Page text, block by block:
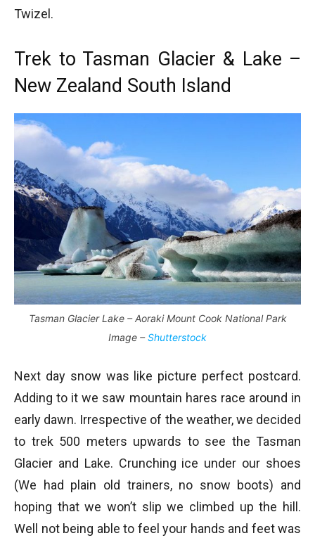
Twizel.
Trek to Tasman Glacier & Lake –
New Zealand South Island
Tasman Glacier Lake – Aoraki Mount Cook National Park
Image –Shutterstock
Next day snow was like picture perfect postcard.
Adding to it we saw mountain hares race around in
early dawn. Irrespective of the weather, we decided
to trek 500 meters upwards to see the Tasman
Glacier and Lake. Crunching ice under our shoes
(We had plain old trainers, no snow boots) and
hoping that we won’t slip we climbed up the hill.
Well not being able to feel your hands and feet was